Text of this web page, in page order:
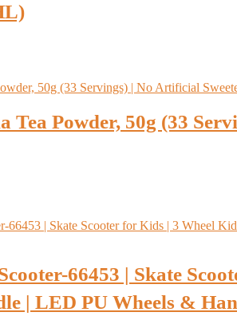
Powder, 50g (33
66453 | Skate
| LED PU Wheels &